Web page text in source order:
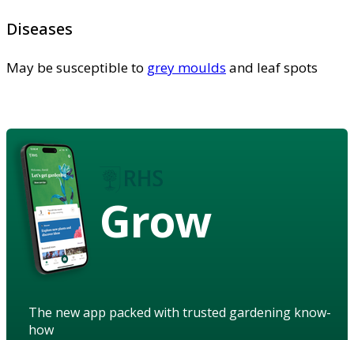
Diseases
May be susceptible to grey moulds and leaf spots
Grow
The new app packed with trusted gardening know-
how